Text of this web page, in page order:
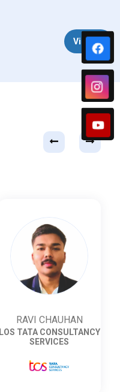
View All
VRUTI BODA
LOS TATA CONSULTANCY
SERVICES